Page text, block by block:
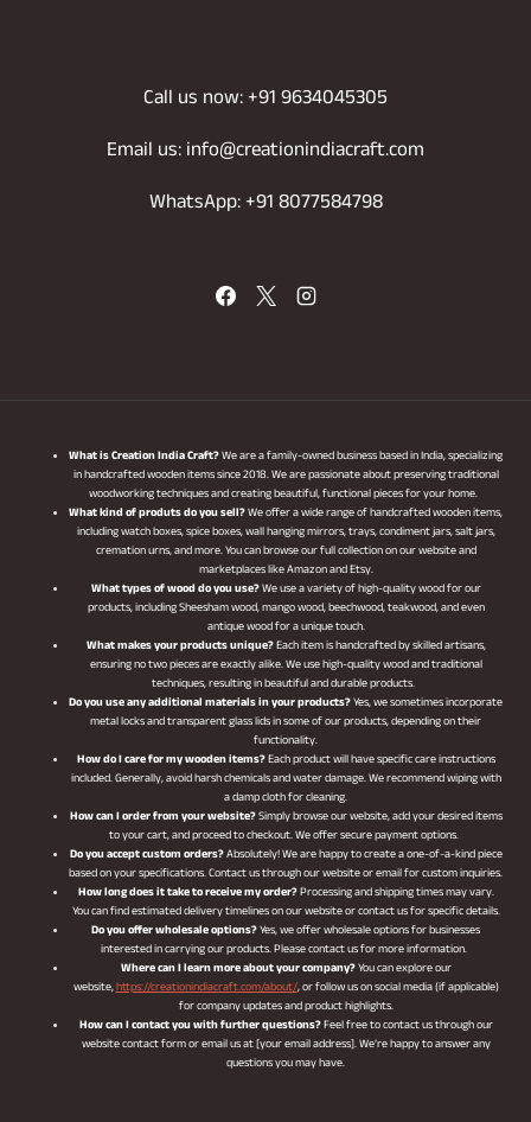
Call us now: +91 9634045305
Email us: info@creationindiacraft.com
WhatsApp: +91 8077584798
What is Creation India Craft?We are a family-owned business based in India, specializing
in handcrafted wooden items since 2018. We are passionate about preserving traditional
woodworking techniques and creating beautiful, functional pieces for your home.
What kind of produts do you sell?We offer a wide range of handcrafted wooden items,
including watch boxes, spice boxes, wall hanging mirrors, trays, condiment jars, salt jars,
cremation urns, and more. You can browse our full collection on our website and
marketplaces like Amazon and Etsy.
What types of wood do you use?We use a variety of high-quality wood for our
products, including Sheesham wood, mango wood, beechwood, teakwood, and even
antique wood for a unique touch.
What makes your products unique?Each item is handcrafted by skilled artisans,
ensuring no two pieces are exactly alike. We use high-quality wood and traditional
techniques, resulting in beautiful and durable products.
Do you use any additional materials in your products?Yes, we sometimes incorporate
metal locks and transparent glass lids in some of our products, depending on their
functionality.
How do I care for my wooden items?Each product will have specific care instructions
included. Generally, avoid harsh chemicals and water damage. We recommend wiping with
a damp cloth for cleaning.
How can I order from your website?Simply browse our website, add your desired items
to your cart, and proceed to checkout. We offer secure payment options.
Do you accept custom orders?Absolutely! We are happy to create a one-of-a-kind piece
based on your specifications. Contact us through our website or email for custom inquiries.
How long does it take to receive my order?Processing and shipping times may vary.
You can find estimated delivery timelines on our website or contact us for specific details.
Do you offer wholesale options?Yes, we offer wholesale options for businesses
interested in carrying our products. Please contact us for more information.
Where can I learn more about your company?You can explore our
website,https://creationindiacraft.com/about/, or follow us on social media (if applicable)
for company updates and product highlights.
How can I contact you with further questions?Feel free to contact us through our
website contact form or email us at [your email address]. We’re happy to answer any
questions you may have.